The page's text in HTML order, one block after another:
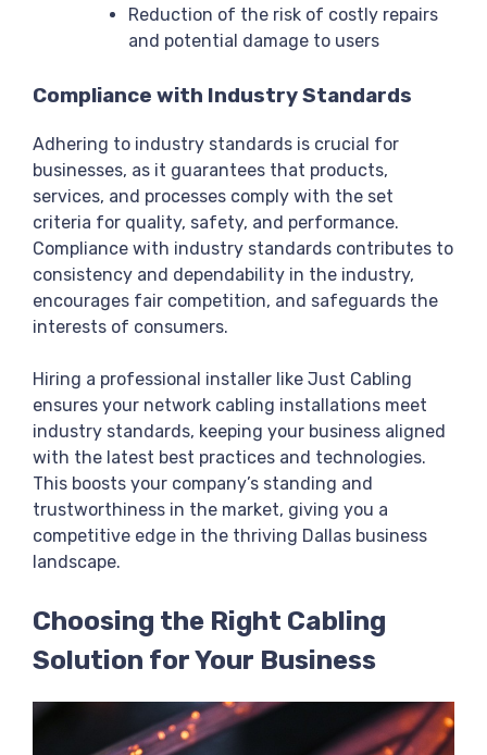
Reduction of the risk of costly repairs
and potential damage to users
Compliance with Industry Standards
Adhering to industry standards is crucial for
businesses, as it guarantees that products,
services, and processes comply with the set
criteria for quality, safety, and performance.
Compliance with industry standards contributes to
consistency and dependability in the industry,
encourages fair competition, and safeguards the
interests of consumers.
Hiring a professional installer like Just Cabling
ensures your network cabling installations meet
industry standards, keeping your business aligned
with the latest best practices and technologies.
This boosts your company’s standing and
trustworthiness in the market, giving you a
competitive edge in the thriving Dallas business
landscape.
Choosing the Right Cabling
Solution for Your Business